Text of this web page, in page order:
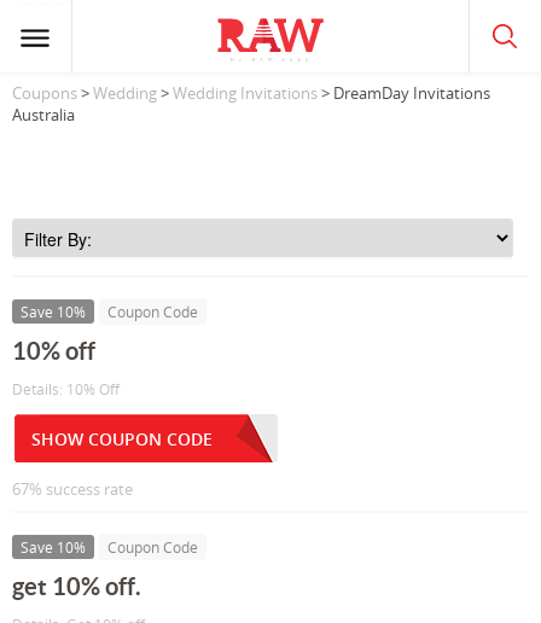
Coupons>Wedding>Wedding Invitations> DreamDay Invitations
Australia
Save 10% Coupon Code
10% off
Details: 10% Off
SHOW COUPON CODE
67% success rate
Save 10% Coupon Code
get 10% off.